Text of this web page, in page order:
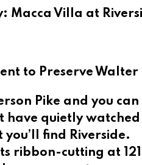
Macca Villa at
to Preserve Walter
Pike and you
quietly watched
find Riverside.
ribbon-cutting at